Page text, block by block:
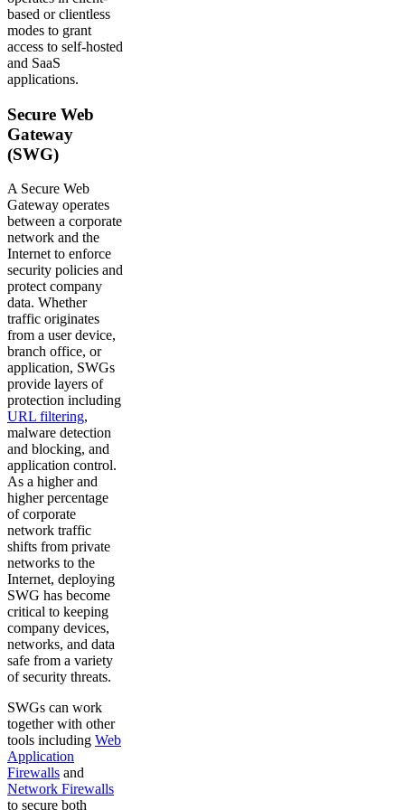
based or clientless
modes to grant
access to self-hosted
and SaaS
applications.
Secure Web
Gateway
(SWG)
A Secure Web
Gateway operates
between a corporate
network and the
Internet to enforce
security policies and
protect company
data. Whether
traffic originates
from a user device,
branch office, or
application, SWGs
provide layers of
protection including
URL filtering,
malware detection
and blocking, and
application control.
As a higher and
higher percentage
of corporate
network traffic
shifts from private
networks to the
Internet, deploying
SWG has become
critical to keeping
company devices,
networks, and data
safe from a variety
of security threats.
SWGs can work
together with other
tools including Web
Application
Firewalls and
Network Firewalls
to secure both